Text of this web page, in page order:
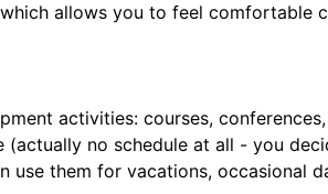
allows you to feel comfortable
activities: courses,
(actually no schedule at all - you
use them for vacations, occasional